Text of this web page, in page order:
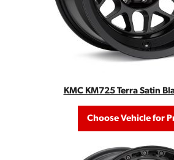
KMC KM725 Terra Satin
Choose Vehicle for